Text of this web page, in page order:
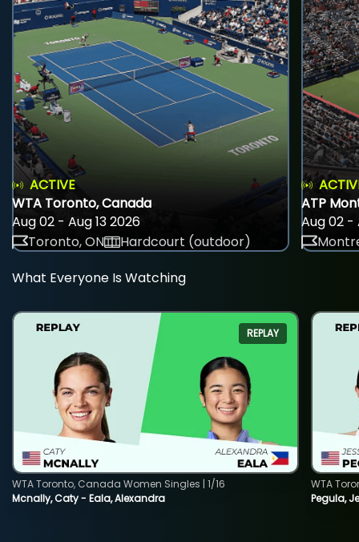
ACTIVE
WTA Toronto, Canada
Aug 02 - Aug 13 2026
Toronto, ON
Hardcourt (outdoor)
ATP
Aug 02 -
What Everyone Is Watching
REPLAY
Mcnally, Caty - Eala, Alexandra
WTA Toronto, Canada Women Singles | 1/16
Pegula,
WTA